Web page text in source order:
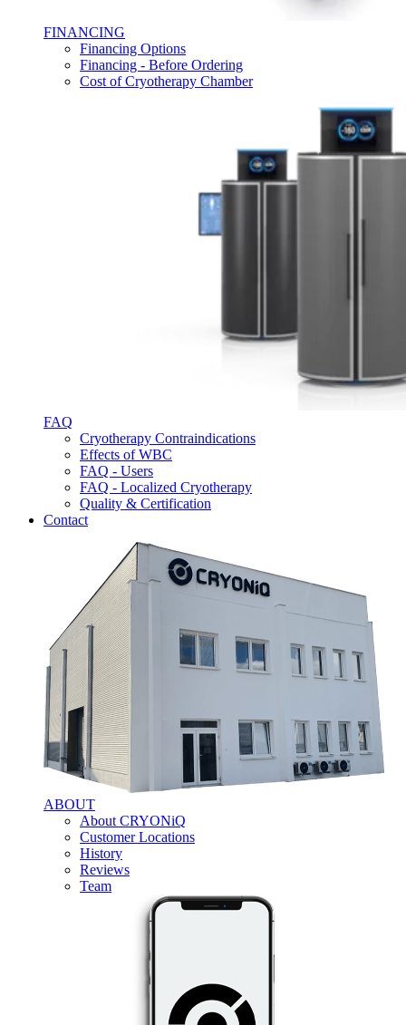
FINANCING
Financing Options
Financing - Before Ordering
Cost of Cryotherapy Chamber
FAQ
Cryotherapy Contraindications
Effects of WBC
FAQ - Users
FAQ - Localized Cryotherapy
Quality & Certification
Contact
ABOUT
About CRYONiQ
Customer Locations
History
Reviews
Team